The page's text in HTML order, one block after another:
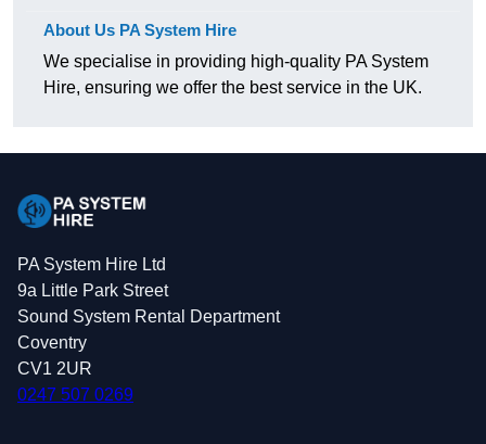
About Us PA System Hire
We specialise in providing high-quality PA System
Hire, ensuring we offer the best service in the UK.
PA System Hire Ltd
9a Little Park Street
Sound System Rental Department
Coventry
CV1 2UR
0247 507 0269